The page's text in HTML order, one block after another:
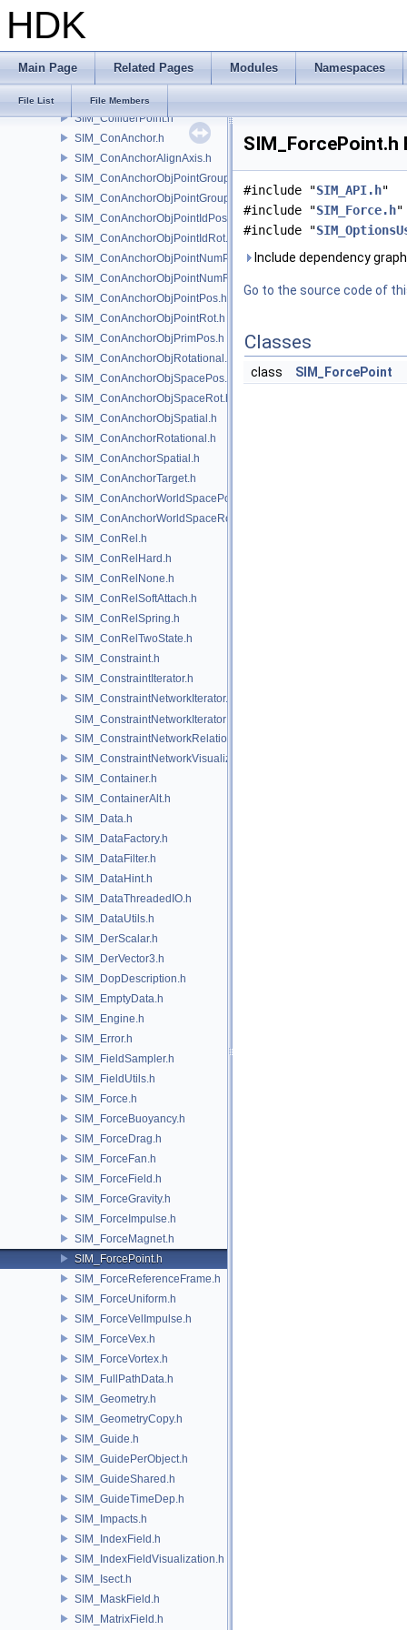
HDK
Main Page Related Pages Modules Namespaces
File List File Members
SIM_Collider.h
SIM_ColliderBFA.h
SIM_ColliderLabel.h
SIM_ColliderNone.h
SIM_ColliderPoint.h
SIM_ConAnchor.h
SIM_ConAnchorAlignAxis.h
SIM_ConAnchorObjPointGroupPos.h
SIM_ConAnchorObjPointGroupRot.h
SIM_ConAnchorObjPointIdPos.h
SIM_ConAnchorObjPointIdRot.h
SIM_ConAnchorObjPointNumPos.h
SIM_ConAnchorObjPointNumRot.h
SIM_ConAnchorObjPointPos.h
SIM_ConAnchorObjPointRot.h
SIM_ConAnchorObjPrimPos.h
SIM_ConAnchorObjRotational.h
SIM_ConAnchorObjSpacePos.h
SIM_ConAnchorObjSpaceRot.h
SIM_ConAnchorObjSpatial.h
SIM_ConAnchorRotational.h
SIM_ConAnchorSpatial.h
SIM_ConAnchorTarget.h
SIM_ConAnchorWorldSpacePos.h
SIM_ConAnchorWorldSpaceRot.h
SIM_ConRel.h
SIM_ConRelHard.h
SIM_ConRelNone.h
SIM_ConRelSoftAttach.h
SIM_ConRelSpring.h
SIM_ConRelTwoState.h
SIM_Constraint.h
SIM_ConstraintIterator.h
SIM_ConstraintNetworkIterator.h
SIM_ConstraintNetworkIteratorImpl.h
SIM_ConstraintNetworkRelationship.h
SIM_ConstraintNetworkVisualization.h
SIM_Container.h
SIM_ContainerAlt.h
SIM_Data.h
SIM_DataFactory.h
SIM_DataFilter.h
SIM_DataHint.h
SIM_DataThreadedIO.h
SIM_DataUtils.h
SIM_DerScalar.h
SIM_DerVector3.h
SIM_DopDescription.h
SIM_EmptyData.h
SIM_Engine.h
SIM_Error.h
SIM_FieldSampler.h
SIM_FieldUtils.h
SIM_Force.h
SIM_ForceBuoyancy.h
SIM_ForceDrag.h
SIM_ForceFan.h
SIM_ForceField.h
SIM_ForceGravity.h
SIM_ForceImpulse.h
SIM_ForceMagnet.h
SIM_ForcePoint.h
SIM_ForceReferenceFrame.h
SIM_ForceUniform.h
SIM_ForceVelImpulse.h
SIM_ForceVex.h
SIM_ForceVortex.h
SIM_FullPathData.h
SIM_Geometry.h
SIM_GeometryCopy.h
SIM_Guide.h
SIM_GuidePerObject.h
SIM_GuideShared.h
SIM_GuideTimeDep.h
SIM_Impacts.h
SIM_IndexField.h
SIM_IndexFieldVisualization.h
SIM_Isect.h
SIM_MaskField.h
SIM_MatrixField.h
SIM_ForcePoint.h
#include "SIM_API.h"
#include "SIM_Force.h"
#include "
Include dependency
Go to the source code of
Classes
class SIM_ForcePoint